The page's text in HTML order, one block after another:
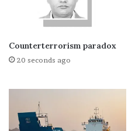
Counterterrorism paradox
20 seconds ago